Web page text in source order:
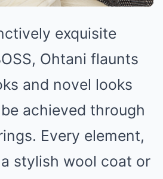
exquisite
Ohtani flaunts
and novel looks
achieved through
Every element,
stylish wool coat or